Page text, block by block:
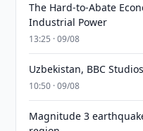
The Hard-to-Abate
Industrial Power
13:25 · 09/08
Uzbekistan, BBC
10:50 · 09/08
Magnitude 3